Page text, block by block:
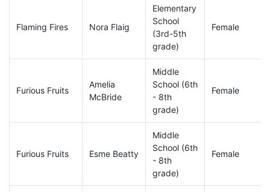
Flaming Fires Nora Flaig
Elementary
School
(3rd-5th
grade)
Female
Furious Fruits
Amelia
McBride
Middle
School (6th
- 8th
grade)
Female
Furious Fruits Esme Beatty
Middle
School (6th
- 8th
grade)
Female